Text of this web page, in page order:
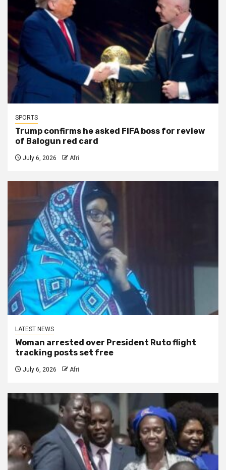
SPORTS
Trump confirms he asked FIFA boss for review
of Balogun red card
July 6, 2026 Afri
LATEST NEWS
Woman arrested over President Ruto flight
tracking posts set free
July 6, 2026 Afri